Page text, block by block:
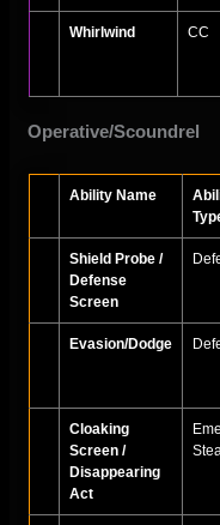
Whirlwind CC
Operative/Scoundrel
Ability Name
Shield Probe /
Defense
Screen
Evasion/Dodge
Cloaking
Screen /
Disappearing
Act